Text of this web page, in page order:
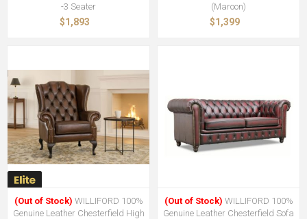
-3 Seater
$1,893
(Maroon)
$1,399
(Out of Stock) WILLIFORD 100%
Genuine Leather Chesterfield High
(Out of Stock) WILLIFORD 100%
Genuine Leather Chesterfield Sofa